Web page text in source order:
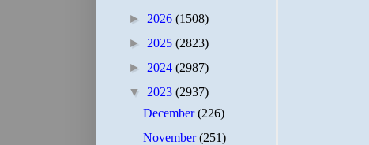
► 2026 (1508)
► 2025 (2823)
► 2024 (2987)
▼ 2023 (2937)
December(226)
November(251)